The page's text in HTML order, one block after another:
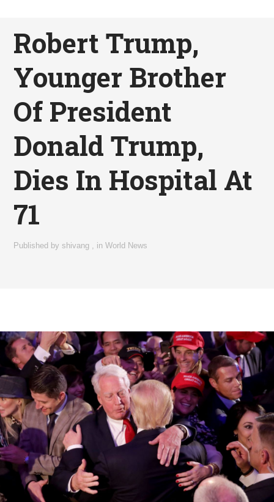
Robert Trump,
Younger Brother
Of President
Donald Trump,
Dies In Hospital At
71
Published byshivang , inWorld News